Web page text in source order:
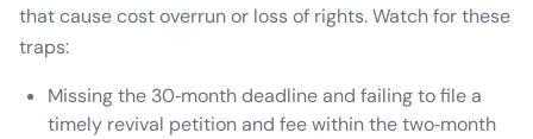
that cause cost overrun or loss of rights. Watch for these
traps:
Missing the 30‑month deadline and failing to file a
timely revival petition and fee within the two‑month